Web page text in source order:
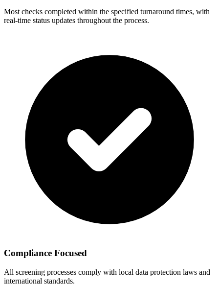
Most checks completed within the specified turnaround times, with
real-time status updates throughout the process.
Compliance Focused
All screening processes comply with local data protection laws and
international standards.